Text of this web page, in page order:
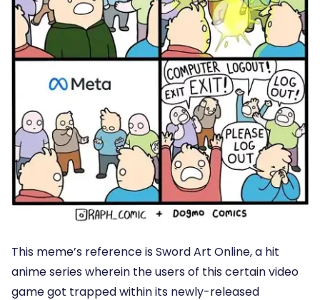
This meme’s reference is Sword Art Online, a hit
anime series wherein the users of this certain video
game got trapped within its newly-released